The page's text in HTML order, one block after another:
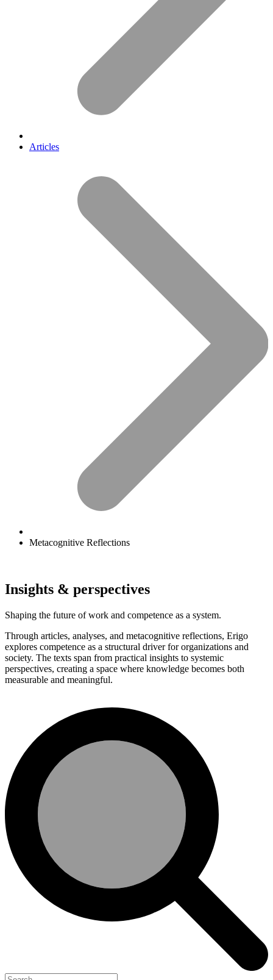
Articles
Metacognitive Reflections
Insights & perspectives
Shaping the future of work and competence as a system.
Through articles, analyses, and metacognitive reflections, Erigo
explores competence as a structural driver for organizations and
society. The texts span from practical insights to systemic
perspectives, creating a space where knowledge becomes both
measurable and meaningful.